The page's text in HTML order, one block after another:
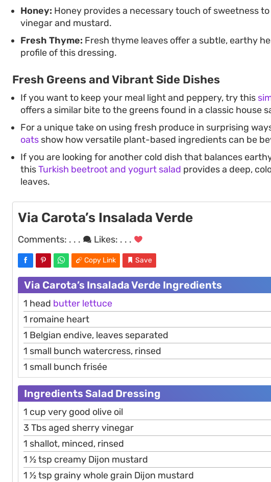
Honey: Honey provides a necessary touch of sweetness
vinegar and mustard.
Fresh Thyme: Fresh thyme leaves offer a subtle, earthy
profile of this dressing.
Fresh Greens and Vibrant Side Dishes
If you want to keep your meal light and peppery, try this
offers a similar bite to the greens found in a classic house
For a unique take on using fresh produce in surprising
oats show how versatile plant-based ingredients can be
If you are looking for another cold dish that balances
thisTurkish beetroot and yogurt salad provides a deep,
leaves.
Via Carota’s Insalada Verde
Comments: . . . Likes: . . .
Copy Link Save
Via Carota’s Insalada Verde Ingredients
1 head butter lettuce
1 romaine heart
1 Belgian endive, leaves separated
1 small bunch watercress, rinsed
1 small bunch frisée
Ingredients Salad Dressing
1 cup very good olive oil
3 Tbs aged sherry vinegar
1 shallot, minced, rinsed
1 1⁄2 tsp creamy Dijon mustard
1 1⁄2 tsp grainy whole grain Dijon mustard